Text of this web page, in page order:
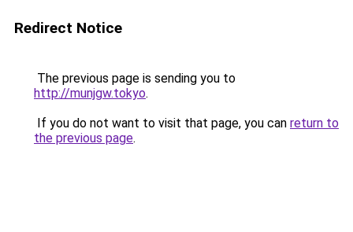
Redirect Notice
The previous page is sending you to
http://munjgw.tokyo.
If you do not want to visit that page, you can return to
the previous page.